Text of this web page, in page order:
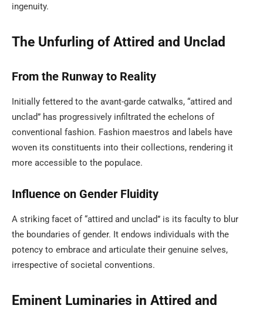
ingenuity.
The Unfurling of Attired and Unclad
From the Runway to Reality
Initially fettered to the avant-garde catwalks, “attired and
unclad” has progressively infiltrated the echelons of
conventional fashion. Fashion maestros and labels have
woven its constituents into their collections, rendering it
more accessible to the populace.
Influence on Gender Fluidity
A striking facet of “attired and unclad” is its faculty to blur
the boundaries of gender. It endows individuals with the
potency to embrace and articulate their genuine selves,
irrespective of societal conventions.
Eminent Luminaries in Attired and